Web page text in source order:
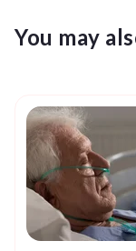
You may